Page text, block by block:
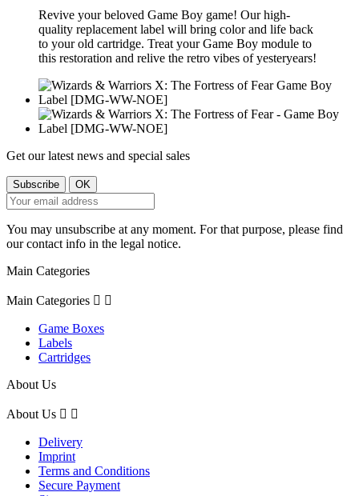
Revive your beloved Game Boy game! Our high-
quality replacement label will bring color and life back
to your old cartridge. Treat your Game Boy module to
this restoration and relive the retro vibes of yesteryears!
Get our latest news and special sales
You may unsubscribe at any moment. For that purpose, please find
our contact info in the legal notice.
Main Categories
Main Categories  
Game Boxes
Labels
Cartridges
About Us
About Us  
Delivery
Imprint
Terms and Conditions
Secure Payment